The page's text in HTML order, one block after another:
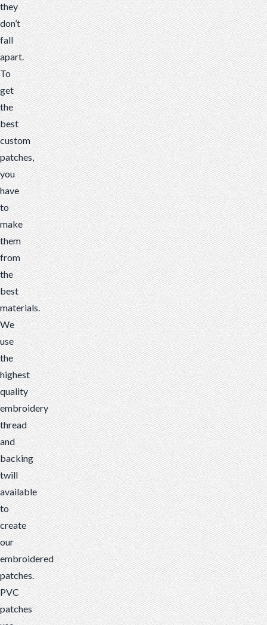
they
don’t
fall
apart.
To
get
the
best
custom
patches,
you
have
to
make
them
from
the
best
materials.
We
use
the
highest
quality
embroidery
thread
and
backing
twill
available
to
create
our
embroidered
patches.
PVC
patches